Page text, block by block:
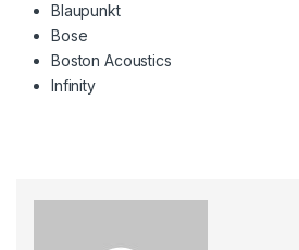
Blaupunkt
Bose
Boston Acoustics
Infinity